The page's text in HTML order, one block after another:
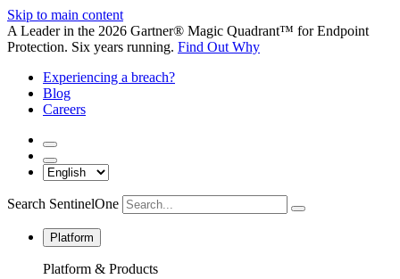
Skip to main content
A Leader in the 2026 Gartner® Magic Quadrant™ for Endpoint
Protection. Six years running. Find Out Why
Experiencing a breach?
Blog
Careers
Search SentinelOne
Platform
Platform & Products